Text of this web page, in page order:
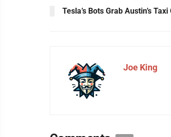
Tesla’s Bots Grab Austin’s
Joe King